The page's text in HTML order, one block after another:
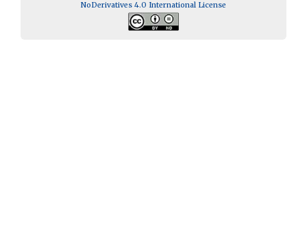
NoDerivatives 4.0 International License